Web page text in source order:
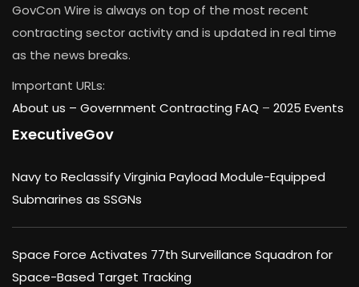
GovCon Wire is always on top of the most recent
contracting sector activity and is updated in real time
as the news breaks.
Important URLs:
About us – Government Contracting FAQ – 2025 Events
ExecutiveGov
Navy to Reclassify Virginia Payload Module-Equipped
Submarines as SSGNs
Space Force Activates 77th Surveillance Squadron for
Space-Based Target Tracking